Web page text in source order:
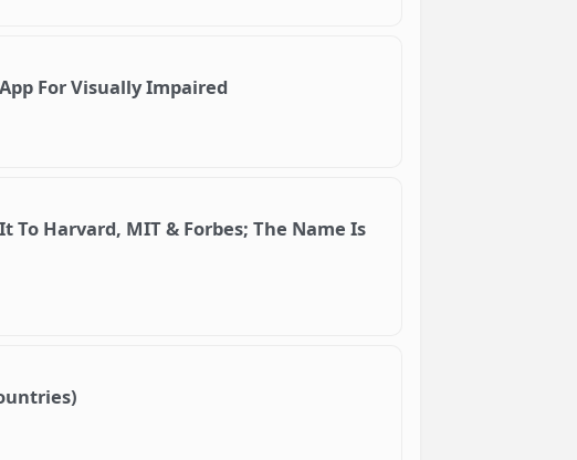
For Visually Impaired
To Harvard, MIT & Forbes; The Name Is